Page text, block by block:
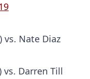
vs. Nate Diaz
vs. Darren Till